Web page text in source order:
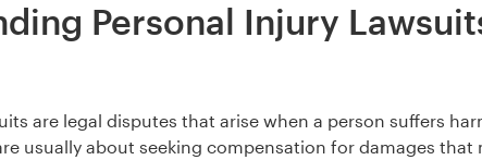
Personal Injury
are legal disputes that arise when a person suffers
usually about seeking compensation for damages